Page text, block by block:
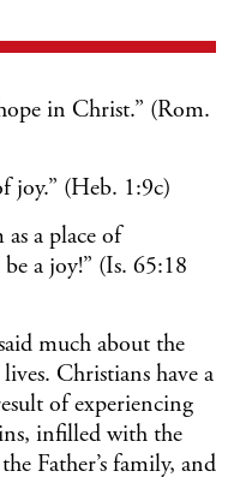
in Christ.” (Rom.
joy.” (Heb. 1:9c)
a place of
a joy!” (Is. 65:18
much about the
Christians have a
of experiencing
infilled with the
Father’s family, and